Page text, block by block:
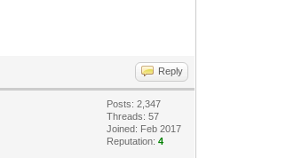
Reply
Posts: 2,347
Threads: 57
Joined: Feb 2017
Reputation:4